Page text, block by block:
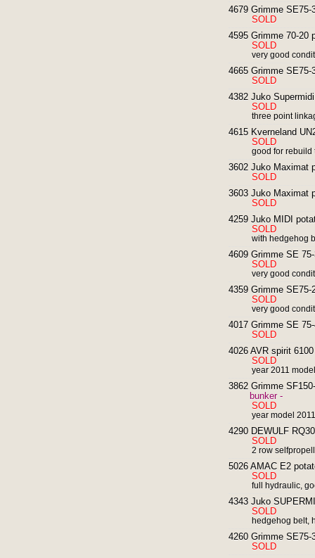
4679 Grimme
SOLD
4595 Grimme 70-20
SOLD
very good
4665 Grimme
SOLD
4382 Juko
SOLD
three point
4615 Kverneland
SOLD
good for rebuild
3602 Juko Maximat
SOLD
3603 Juko Maximat
SOLD
4259 Juko MIDI
SOLD
with hedgehog
4609 Grimme SE
SOLD
very good
4359 Grimme
SOLD
very good
4017 Grimme SE
SOLD
4026 AVR spirit
SOLD
year 2011
3862 Grimme
bunker -
SOLD
year model 2011
4290 DEWULF
SOLD
2 row
5026 AMAC E2
SOLD
full hydraulic,
4343 Juko
SOLD
hedgehog belt,
4260 Grimme
SOLD